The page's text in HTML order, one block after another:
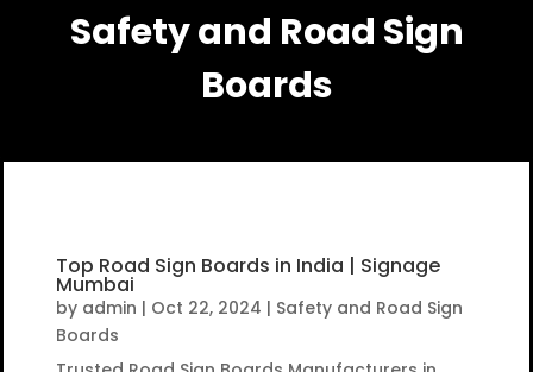
Safety and Road Sign
Boards
Top Road Sign Boards in India | Signage
Mumbai
by admin | Oct 22, 2024 | Safety and Road Sign
Boards